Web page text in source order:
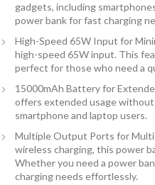
gadgets, including
power bank for fast charging
High-Speed 65W Input for
high-speed 65W input. This
perfect for those who need a
15000mAh Battery for
offers extended usage
smartphone and laptop users.
Multiple Output Ports for
wireless charging, this power
Whether you need a power
charging needs effortlessly.